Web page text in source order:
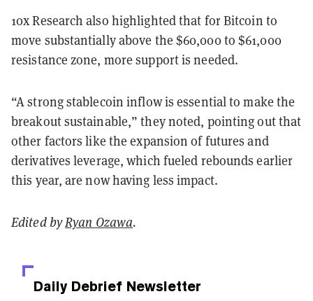
10x Research also highlighted that for Bitcoin to
move substantially above the $60,000 to $61,000
resistance zone, more support is needed.
“A strong stablecoin inflow is essential to make the
breakout sustainable,” they noted, pointing out that
other factors like the expansion of futures and
derivatives leverage, which fueled rebounds earlier
this year, are now having less impact.
Edited byRyan Ozawa.
Daily Debrief Newsletter